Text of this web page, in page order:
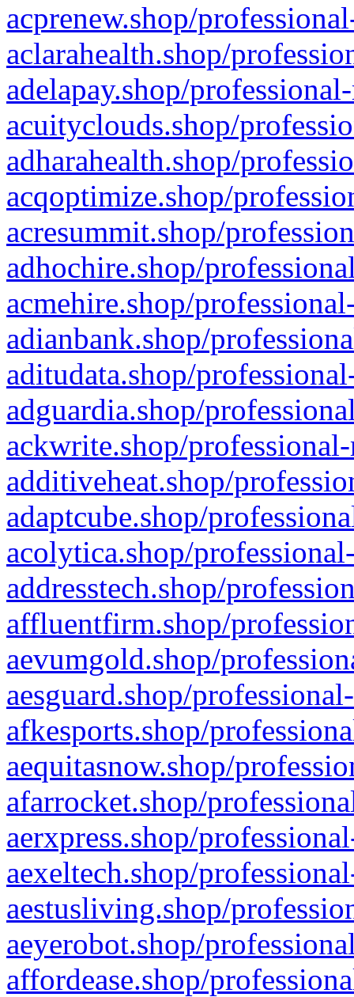
acprenew.shop/
aclarahealth.shop/
adelapay.shop/
acuityclouds.shop/
adharahealth.shop/
acqoptimize.shop/
acresummit.shop/
adhochire.shop/
acmehire.shop/
adianbank.shop/
aditudata.shop/
adguardia.shop/
ackwrite.shop/
additiveheat.shop/
adaptcube.shop/
acolytica.shop/
addresstech.shop/
affluentfirm.shop/
aevumgold.shop/
aesguard.shop/
afkesports.shop/
aequitasnow.shop/
afarrocket.shop/
aerxpress.shop/
aexeltech.shop/
aestusliving.shop/
aeyerobot.shop/
affordease.shop/